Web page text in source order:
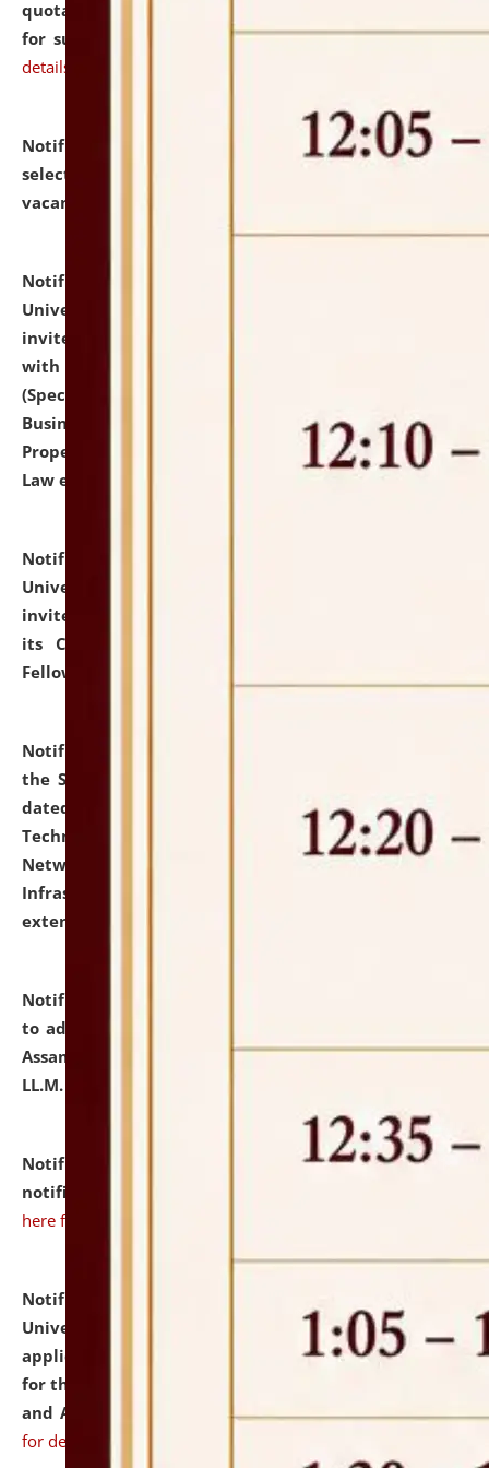
quotations from reputed Firms/Individuals/Tailers
for supply of Liveries at NLUJA, Assam. click here for
details
Notification dated: July 14, 2026,
List of Candidates
selected for admission to the U.G. Course against
vacant seats.
Notification dated: July 13, 2026,
University and Judicial Academy (NLUJA), Assam
invites to attend walk-in-interview for empannelled
with university as Guest Faculty Member of Law
(Specializations: Constitutional Law, Criminal Law,
Business Law, Environmental Law, Intellectual
Property Right Law, International Law, Human Rights
Law etc.)
Notification dated: July 10, 2026,
University and Judicial Academy (NLUJA), Assam
invites applications for contractual positions under
its Continuing Legal Education (CLE) and Lawyer
Fellowship Programmes.
Notification dated: July 10, 2026,
the SNIQ No. NLUJAA/ADMIN/F/IT-AUDIT/2026/42/606
dated 26-06-2026 for Comprehensive Information
Technology (IT), Information Security, Cyber Security,
Network, Digital Asset, Website, Email, ERP and CCTV
Infrastructure Audit of NLUJA, Assam has been
extended.
Notification dated: July 10, 2026,
to admission against the vacant P.G. seats at NLUJA,
Assam after adding one more section of One Year
LL.M. Degree Programme.
Notification dated: July 10, 2026,Admission
notification for Ph.D. Degree Programme 2026.
here for details
Notification dated: July 07, 2026,
University and Judicial Academy, Assam invites
applications from interested and eligible candidates
for the post of Hostel Warden (Boys' and Girls' Hostel)
and ANM/GNM Nurse on contractual basis.click here
for details